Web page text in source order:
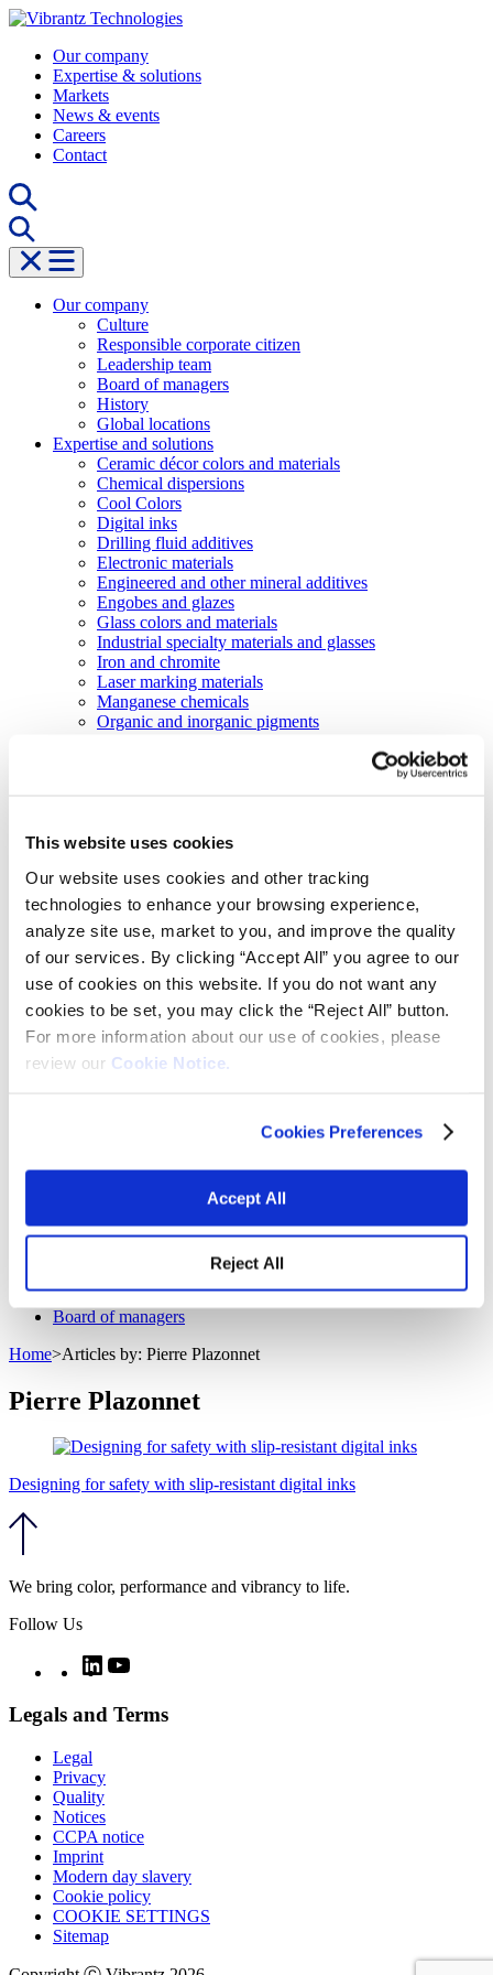
This website uses cookies
Our website uses cookies and other tracking
technologies to enhance your browsing experience,
analyze site use, market to you, and improve the quality
of our services. By clicking “Accept All” you agree to our
use of cookies on this website. If you do not want any
cookies to be set, you may click the “Reject All” button.
For more information about our use of cookies, please
review our Cookie Notice.
Cookies Preferences
Accept All
Reject All
Skip
contentOur company
Expertise & solutions
Markets
News & events
Careers
Contact
Our company
Culture
Responsible corporate citizen
Leadership team
Board of managers
History
Global locations
Expertise and solutions
Ceramic décor colors and materials
Chemical dispersions
Cool Colors
Digital inks
Drilling fluid additives
Electronic materials
Engineered and other mineral additives
Engobes and glazes
Glass colors and materials
Industrial specialty materials and glasses
Iron and chromite
Laser marking materials
Manganese chemicals
Organic and inorganic pigments
Liquid colorants and performance additives
Abrasive technologies
Agriculture
Automotive and transportation
Batteries
Construction
Electronics
Energy and utilities
Frictions and abrasives
Glass
Health and personal care
Vibrantz Edge blog
Contact
Board of managers
Home>Articles by: Pierre Plazonnet
Pierre Plazonnet
Designing for safety with slip-resistant digital inks
We bring color, performance and vibrancy to life.
Follow Us
TwitterLinkedIn
Legals and Terms
Legal
Privacy
Quality
Notices
CCPA notice
Imprint
Modern day slavery
Cookie policy
COOKIE SETTINGS
Sitemap